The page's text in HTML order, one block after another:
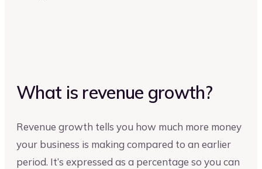
What is revenue growth?
Revenue growth tells you how much more money
your business is making compared to an earlier
period. It’s expressed as a percentage so you can